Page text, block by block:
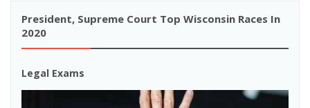
President, Supreme Court Top Wisconsin Races In
2020
Legal Exams